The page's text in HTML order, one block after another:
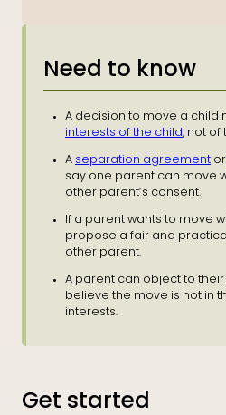
Need to know
A decision to move a child
interests of the child, not of
A separation agreement or
say one parent can move
other parent’s consent.
If a parent wants to move
propose a fair and
other parent.
A parent can object to
believe the move is not in
interests.
Get started